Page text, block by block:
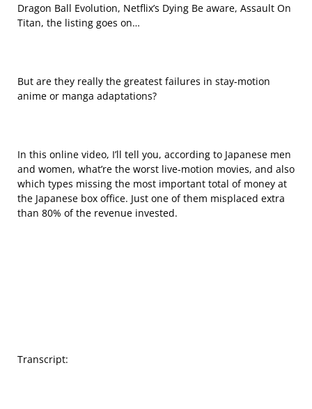
Dragon Ball Evolution, Netflix’s Dying Be aware, Assault On
Titan, the listing goes on…
But are they really the greatest failures in stay-motion
anime or manga adaptations?
In this online video, I’ll tell you, according to Japanese men
and women, what’re the worst live-motion movies, and also
which types missing the most important total of money at
the Japanese box office. Just one of them misplaced extra
than 80% of the revenue invested.
Transcript: